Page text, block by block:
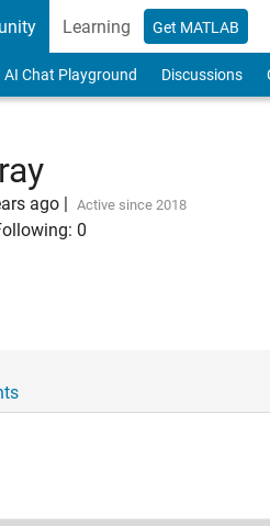
Learning Get MATLAB
AI Chat Playground Discussions
ago | Active since 2018
0